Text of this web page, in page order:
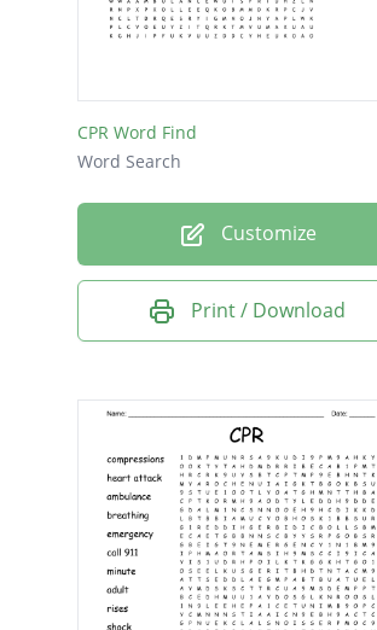
CPR Word Find
Word Search
Customize
Print / Download